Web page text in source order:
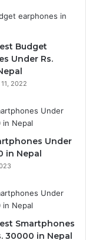
Budget
Under Rs.
2022
Under
in Nepal
Smartphones
30000 in Nepal